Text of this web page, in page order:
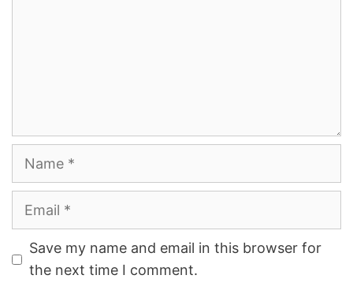
Name
Email
Save my name and email in this browser for
the next time I comment.